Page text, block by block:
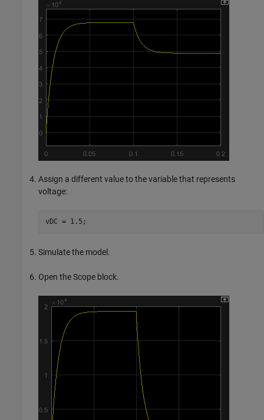
Assign a different value to the variable that represents
voltage:
vDC = 1.5;
Simulate the model.
Open the Scope block.